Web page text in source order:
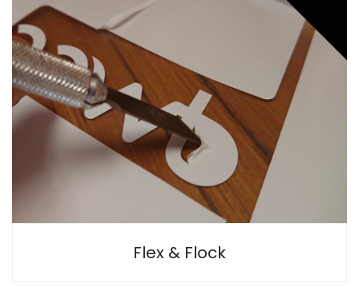
Flocking is a textile printing technique often incorrectly
referred to as Flexography (a rotary industrial printing
technique using an inking roller).
Flex & Flock